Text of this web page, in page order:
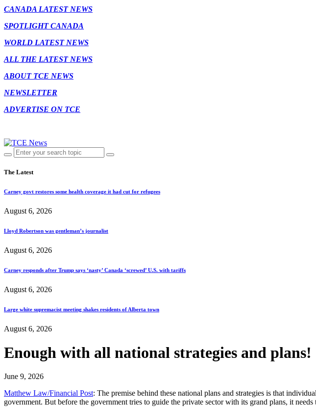
CANADA LATEST NEWS
SPOTLIGHT CANADA
WORLD LATEST NEWS
ALL THE LATEST NEWS
ABOUT TCE NEWS
NEWSLETTER
ADVERTISE ON TCE
The Latest
Carney govt restores some health coverage it had cut for refugees
August 6, 2026
Lloyd Robertson was gentleman’s journalist
August 6, 2026
Carney responds after Trump says ‘nasty’ Canada ‘screwed’ U.S. with tariffs
August 6, 2026
Large white supremacist meeting shakes residents of Alberta town
August 6, 2026
Enough with all national strategies and plans!
June 9, 2026
Matthew Law/Financial Post: The premise behind these national plans and strategies is that
government. But before the government tries to guide the private sector with its grand plans, it